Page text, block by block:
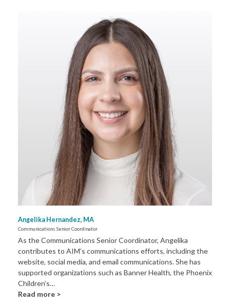
Angelika Hernandez, MA
Communications Senior Coordinator
As the Communications Senior Coordinator, Angelika
contributes to AIM’s communications efforts, including the
website, social media, and email communications. She has
supported organizations such as Banner Health, the Phoenix
Children’s…
Read more >